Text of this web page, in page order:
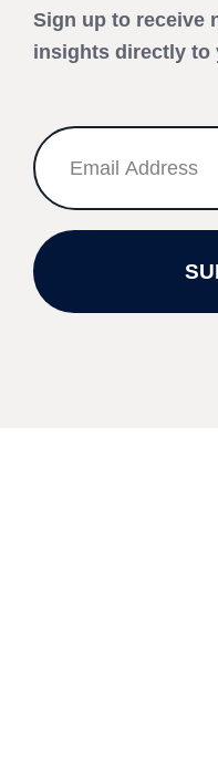
Sign up to receive
insights directly to